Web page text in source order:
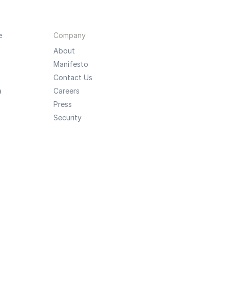
Company
About
Manifesto
Contact Us
Careers
Press
Security